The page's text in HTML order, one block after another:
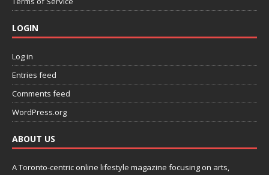
LOGIN
Log in
Entries feed
Comments feed
WordPress.org
ABOUT US
A Toronto-centric online lifestyle magazine focusing on arts,